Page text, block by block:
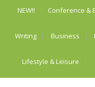
NEW!! Conference &
Writing Business
Lifestyle & Leisure